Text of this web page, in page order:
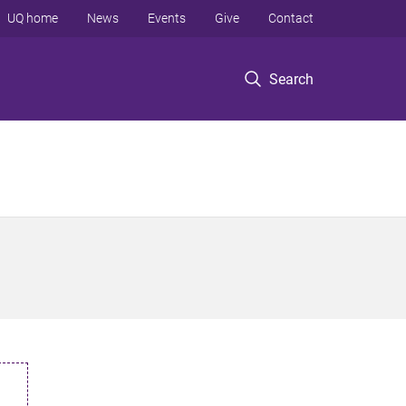
Search
UQ home News Events Give Contact